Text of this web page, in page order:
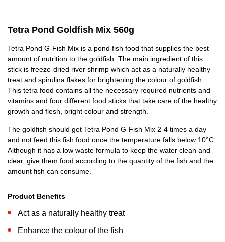
Tetra Pond Goldfish Mix 560g
Tetra Pond G-Fish Mix is a pond fish food that supplies the best
amount of nutrition to the goldfish. The main ingredient of this
stick is freeze-dried river shrimp which act as a naturally healthy
treat and spirulina flakes for brightening the colour of goldfish.
This tetra food contains all the necessary required nutrients and
vitamins and four different food sticks that take care of the healthy
growth and flesh, bright colour and strength.
The goldfish should get Tetra Pond G-Fish Mix 2-4 times a day
and not feed this fish food once the temperature falls below 10°C.
Although it has a low waste formula to keep the water clean and
clear, give them food according to the quantity of the fish and the
amount fish can consume.
Product Benefits
Act as a naturally healthy treat
Enhance the colour of the fish